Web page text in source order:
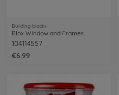
Building blocks
Blox Window and Frames
104114557
€6.99